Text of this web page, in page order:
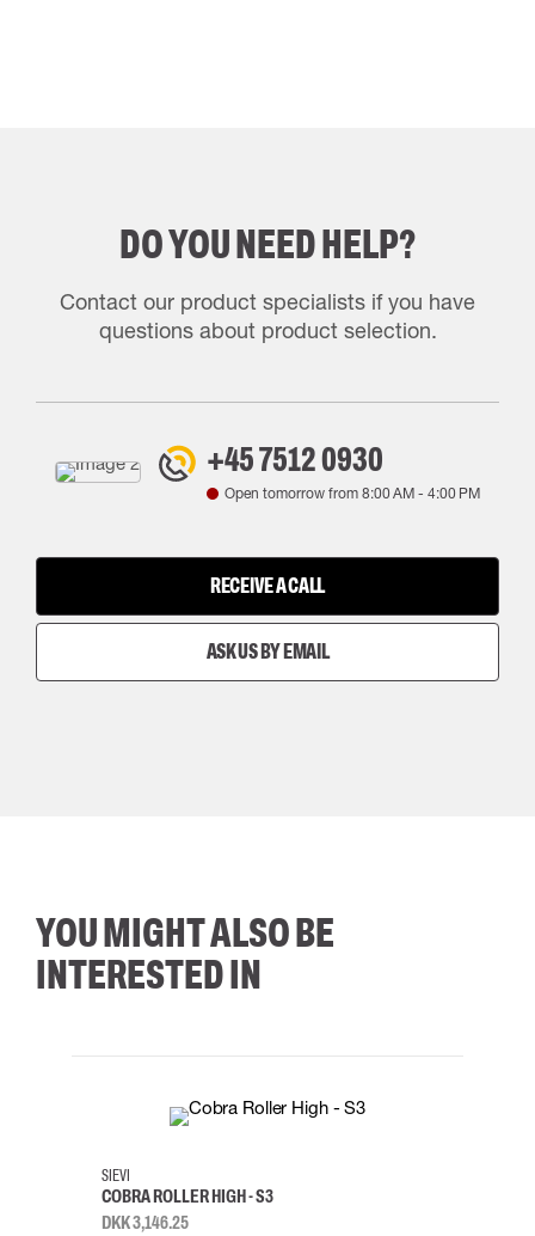
DO YOU NEED HELP?
Contact our product specialists if you have
questions about product selection.
+45 7512 0930
Open tomorrow from 8:00 AM- 4:00 PM
RECEIVE A CALL
ASK US BY EMAIL
YOU MIGHT ALSO BE
INTERESTED IN
38
SIEVI
COBRA ROLLER HIGH - S3
DKK 3,146.25